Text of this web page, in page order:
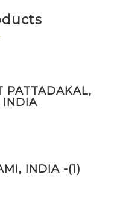
PATTADAKAL,
INDIA
INDIA -(1)